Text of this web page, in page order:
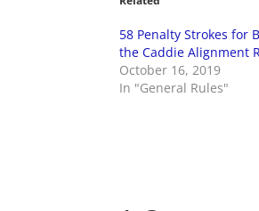
58 Penalty Strokes for
the Caddie Alignment
October 16, 2019
In "General Rules"